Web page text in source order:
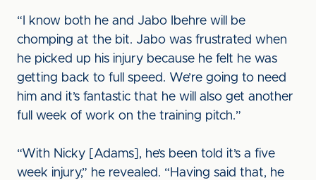
“I know both he and Jabo Ibehre will be
chomping at the bit. Jabo was frustrated when
he picked up his injury because he felt he was
getting back to full speed. We’re going to need
him and it’s fantastic that he will also get another
full week of work on the training pitch.”
“With Nicky [Adams], he’s been told it’s a five
week injury,” he revealed. “Having said that, he